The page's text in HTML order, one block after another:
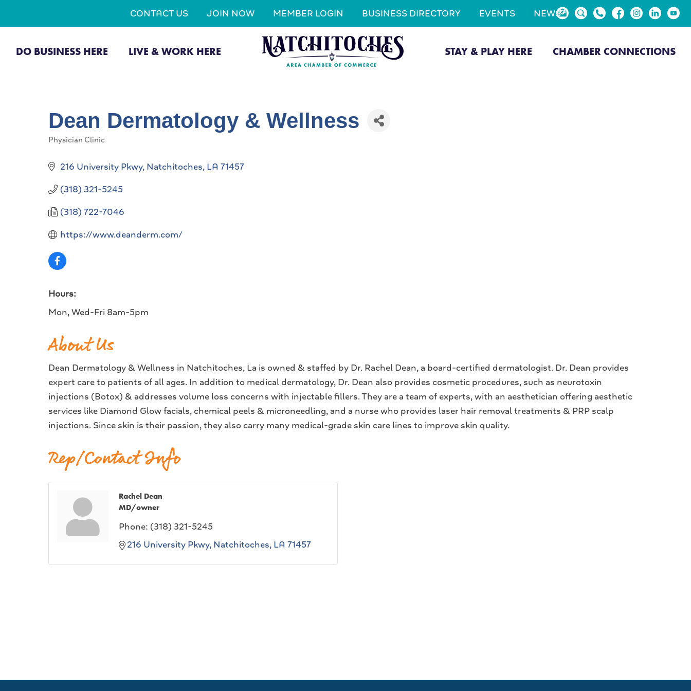
CONTACT US JOIN NOW MEMBER LOGIN BUSINESS DIRECTORY EVENTS NEWS
DO BUSINESS HERE LIVE & WORK HERE STAY & PLAY HERE CHAMBER CONNECTIONS
Dean Dermatology & Wellness
Categories
Physician Clinic
216 University Pkwy Natchitoches LA 71457
(318) 321-5245
(318) 722-7046
https://www.deanderm.com/
Hours:
Mon, Wed-Fri 8am-5pm
About Us
Dean Dermatology & Wellness in Natchitoches, La is owned & staffed by Dr. Rachel Dean, a board-certified dermatologist. Dr. Dean provides
expert care to patients of all ages. In addition to medical dermatology, Dr. Dean also provides cosmetic procedures, such as neurotoxin
injections (Botox) & addresses volume loss concerns with injectable fillers. They are a team of experts, with an aesthetician offering aesthetic
services like Diamond Glow facials, chemical peels & microneedling, and a nurse who provides laser hair removal treatments & PRP scalp
injections. Since skin is their passion, they also carry many medical-grade skin care lines to improve skin quality.
Rep/Contact Info
Rachel Dean
MD/owner
Phone: (318) 321-5245
216 University Pkwy Natchitoches LA 71457